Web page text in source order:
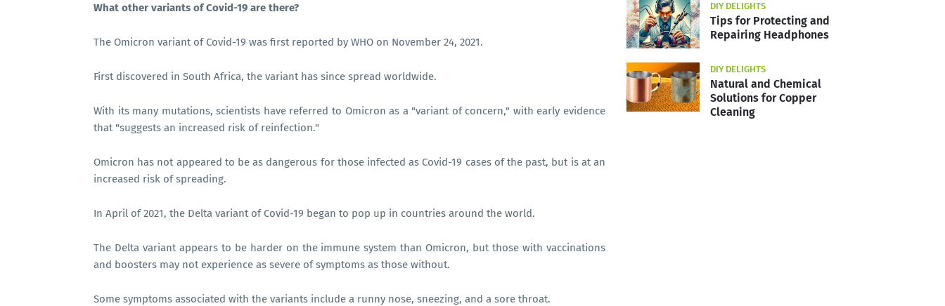
What other variants of Covid-19 are there?
The Omicron variant of Covid-19 was first reported by WHO on November 24, 2021.
First discovered in South Africa, the variant has since spread worldwide.
With its many mutations, scientists have referred to Omicron as a "variant of concern," with early evidence
that "suggests an increased risk of reinfection."
Omicron has not appeared to be as dangerous for those infected as Covid-19 cases of the past, but is at an
increased risk of spreading.
In April of 2021, the Delta variant of Covid-19 began to pop up in countries around the world.
The Delta variant appears to be harder on the immune system than Omicron, but those with vaccinations
and boosters may not experience as severe of symptoms as those without.
Some symptoms associated with the variants include a runny nose, sneezing, and a sore throat.
DIY DELIGHTS
Tips for Protecting and
Repairing Headphones
DIY DELIGHTS
Natural and Chemical
Solutions for Copper
Cleaning